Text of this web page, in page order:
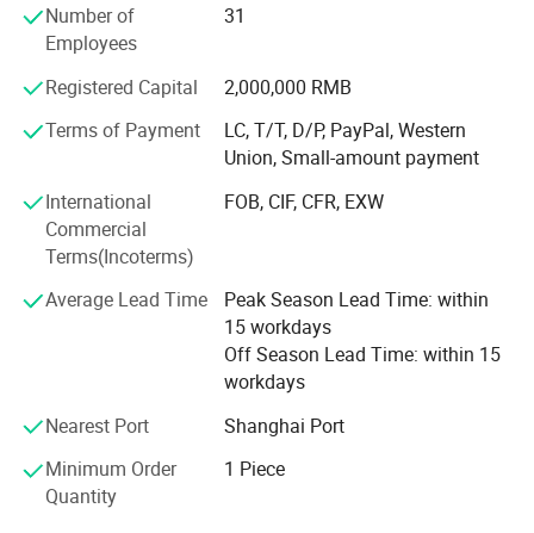
AERIAL POWER was highly praised by customers at 2021
Changsha International Construction Equipment
Exhibition.
Our wonderful story is continuing...
Our parts
Alarms - Batteries - Battery Connectors - Bearings &
Bushings - Brake Parts - Chargers - Circuit Boards - Circuit
Breakers - Contactors & Contacts - Controllers - Cooling -
Decals - Electrical - Engines - Filters -- Fuses - Gaskets -
Seals - Seats - Steering - Switches - Tires & Wheels - Steel
Structures - Transmission - Valves - Weldments - Wire &
Cable - Structure Parts - Transmission Parts - Control
System - Mmaintenance Parts
Product Application
Boom lift parts, scissor lift parts, aerial lift parts, aerial
work platform parts, Genie parts, JLG parts, Skyjack parts,
Number of
Employees
31
Registered Capital
2,000,000 RMB
Terms of Payment
LC, T/T, D/P, PayPal, Western
Union, Small-amount payment
International
Commercial
Terms(Incoterms)
FOB, CIF, CFR, EXW
Average Lead Time
Peak Season Lead Time: within
15 workdays
Off Season Lead Time: within 15
workdays
Nearest Port
Shanghai Port
Minimum Order
Quantity
1 Piece